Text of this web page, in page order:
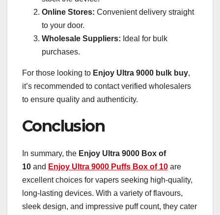
Online Stores: Convenient delivery straight
to your door.
Wholesale Suppliers: Ideal for bulk
purchases.
For those looking to Enjoy Ultra 9000 bulk buy,
it’s recommended to contact verified wholesalers
to ensure quality and authenticity.
Conclusion
In summary, the Enjoy Ultra 9000 Box of
10 and Enjoy Ultra 9000 Puffs Box of 10 are
excellent choices for vapers seeking high-quality,
long-lasting devices. With a variety of flavours,
sleek design, and impressive puff count, they cater